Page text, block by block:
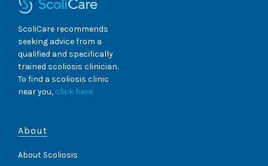
ScoliCare recommends
seeking advice from a
qualified and specifically
trained scoliosis clinician.
To find a scoliosis clinic
near you, click here
About
About Scoliosis